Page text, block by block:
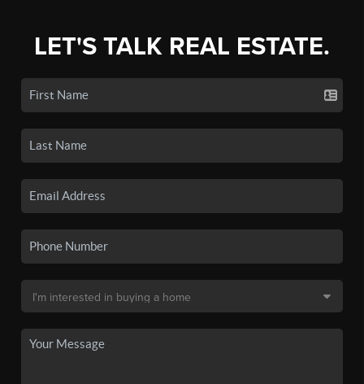
LET'S TALK REAL ESTATE.